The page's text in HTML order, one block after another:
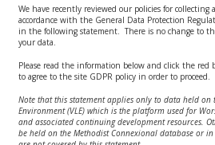
We have recently reviewed our policies for
accordance with the General Data Protection
in the following statement. There is no change to
your data.
Please read the information below and click the
to agree to the site GDPR policy in order to proceed.
Note that this statement applies only to data held on
Environment (VLE) which is the platform used for
and associated continuing development resources.
be held on the Methodist Connexional database or